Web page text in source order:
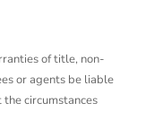
of title, non-
or agents be liable
circumstances